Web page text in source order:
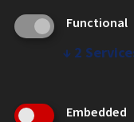
Chicago, IL 60616
Functional
↓ 2
Embedded